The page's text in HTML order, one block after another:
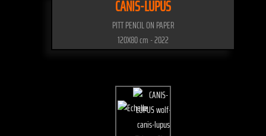
CANIS-LUPUS
PITT PENCIL ON PAPER
120X80 cm - 2022